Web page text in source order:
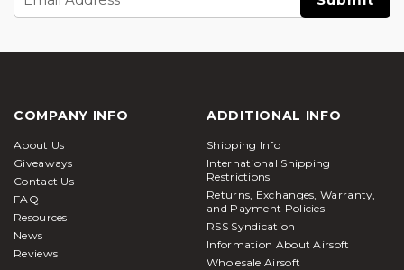
Address
COMPANY INFO
About Us
Giveaways
Contact Us
FAQ
Resources
News
Reviews
ADDITIONAL INFO
Shipping Info
International Shipping
Restrictions
Returns, Exchanges, Warranty,
and Payment Policies
RSS Syndication
Information About Airsoft
Wholesale Airsoft